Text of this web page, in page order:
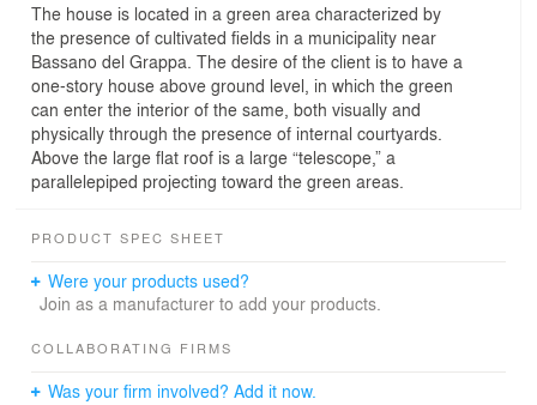
The house is located in a green area characterized by
the presence of cultivated fields in a municipality near
Bassano del Grappa. The desire of the client is to have a
one-story house above ground level, in which the green
can enter the interior of the same, both visually and
physically through the presence of internal courtyards.
Above the large flat roof is a large “telescope,” a
parallelepiped projecting toward the green areas.
PRODUCT SPEC SHEET
Were your products used?
Join as a manufacturer to add your products.
COLLABORATING FIRMS
Was your firm involved? Add it now.